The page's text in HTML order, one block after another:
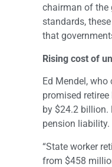
chairman of the
standards,
that
Rising cost of
Ed Mendel, who
promised
by $24.2 billion.
pension liability.
“State worker
from $458